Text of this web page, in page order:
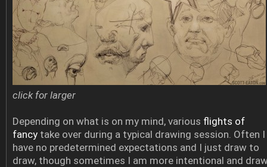
click for larger
Depending on what is on my mind, various flights of
fancy take over during a typical drawing session. Often I
have no predetermined expectations and I just draw to
draw, though sometimes I am more intentional and